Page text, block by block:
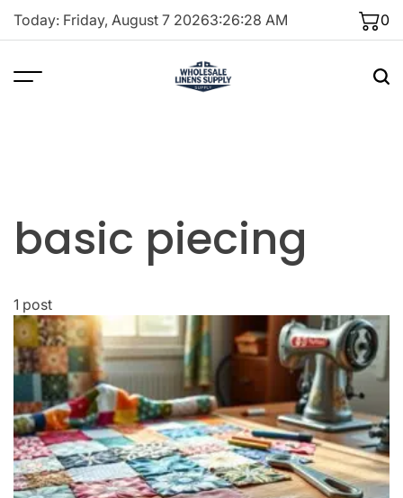
Skip
Today: Friday, August 7 20263:26:28 AM 0
basic piecing
1 post